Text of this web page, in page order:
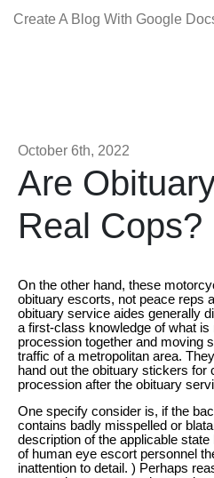
Create A Blog With Google
October 6th, 2022
Are
Real Cops?
On the other hand, these
obituary escorts, not peace reps
obituary service aides generally
a first-class knowledge of what
procession together and moving
traffic of a metropolitan area.
hand out the obituary stickers for
procession after the obituary
One specify consider is, if the
contains badly misspelled or
description of the applicable
of human eye escort personnel
inattention to detail. ) Perhaps